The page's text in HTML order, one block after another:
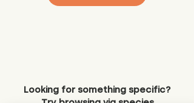
Looking for something specific?